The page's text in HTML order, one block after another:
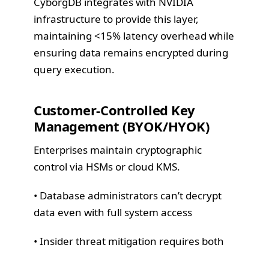
infrastructure to provide this layer,
maintaining <15% latency overhead while
ensuring data remains encrypted during
query execution.
Customer-Controlled Key
Management (BYOK/HYOK)
Enterprises maintain cryptographic
control via HSMs or cloud KMS.
• Database administrators can’t decrypt
data even with full system access
• Insider threat mitigation requires both